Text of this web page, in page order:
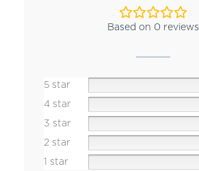
Based on 0 reviews
5 star
4 star
3 star
2 star
1 star